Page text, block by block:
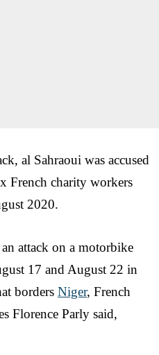
al Sahraoui was accused
French charity workers
2020.
attack on a motorbike
17 and August 22 in
borders Niger, French
Florence Parly said,